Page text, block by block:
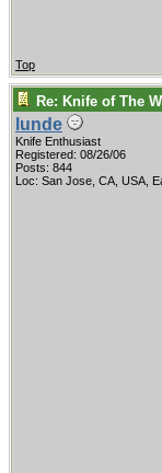
Top
Re: Knife of The
lunde
Knife Enthusiast
Registered: 08/26/06
Posts: 844
Loc: San Jose, CA, USA,